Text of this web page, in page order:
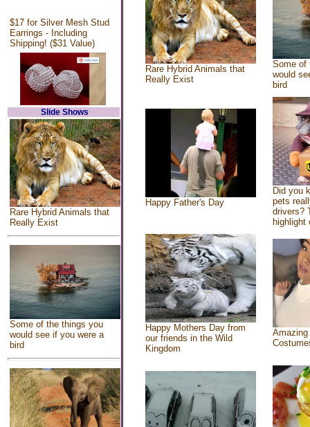
$17 for Silver Mesh Stud
Earrings - Including
Shipping! ($31 Value)
Slide Shows
Rare Hybrid Animals that
Really Exist
Some of the things you
would see if you were a
bird
Rare Hybrid Animals that
Really Exist
Some of
would
bird
Happy Father's Day
Did you
pets
drivers?
highlight
Happy Mothers Day from
our friends in the Wild
Kingdom